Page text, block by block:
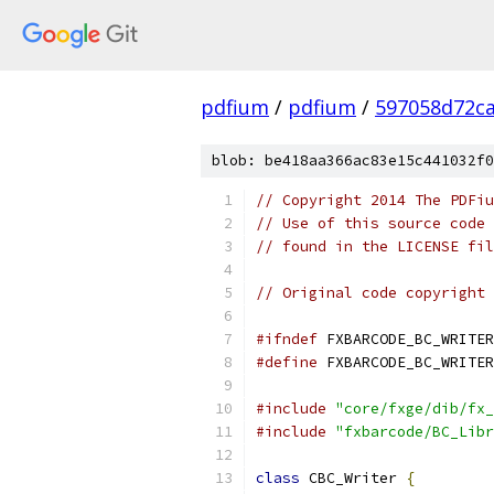
pdfium / pdfium /
blob:
// Copyright 2014 The
// Use of this source code
// found in the LICENSE
// Original code copyright
#ifndef
#define
#include "core/fxge/dib/
#include "fxbarcode/
class CBC_Writer {